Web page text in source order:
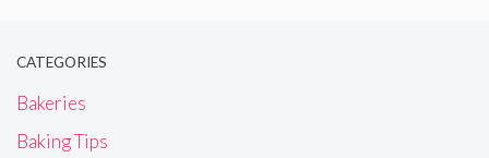
CATEGORIES
Bakeries
Baking Tips